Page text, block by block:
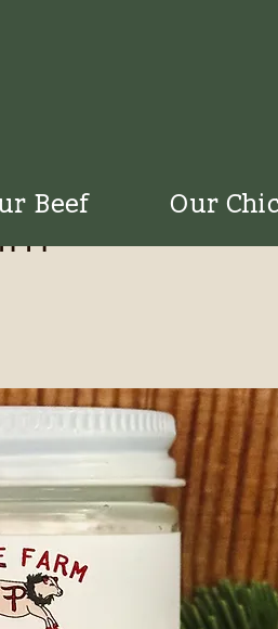
Beef Our